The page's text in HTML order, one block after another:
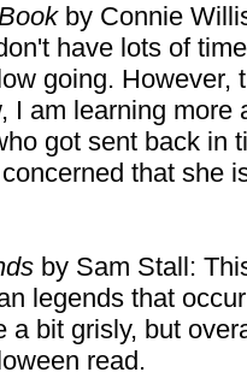
by Connie
have lots of
going. However,
I am learning more
got sent back in
that she
by Sam Stall:
legends that
a bit grisly, but
read.